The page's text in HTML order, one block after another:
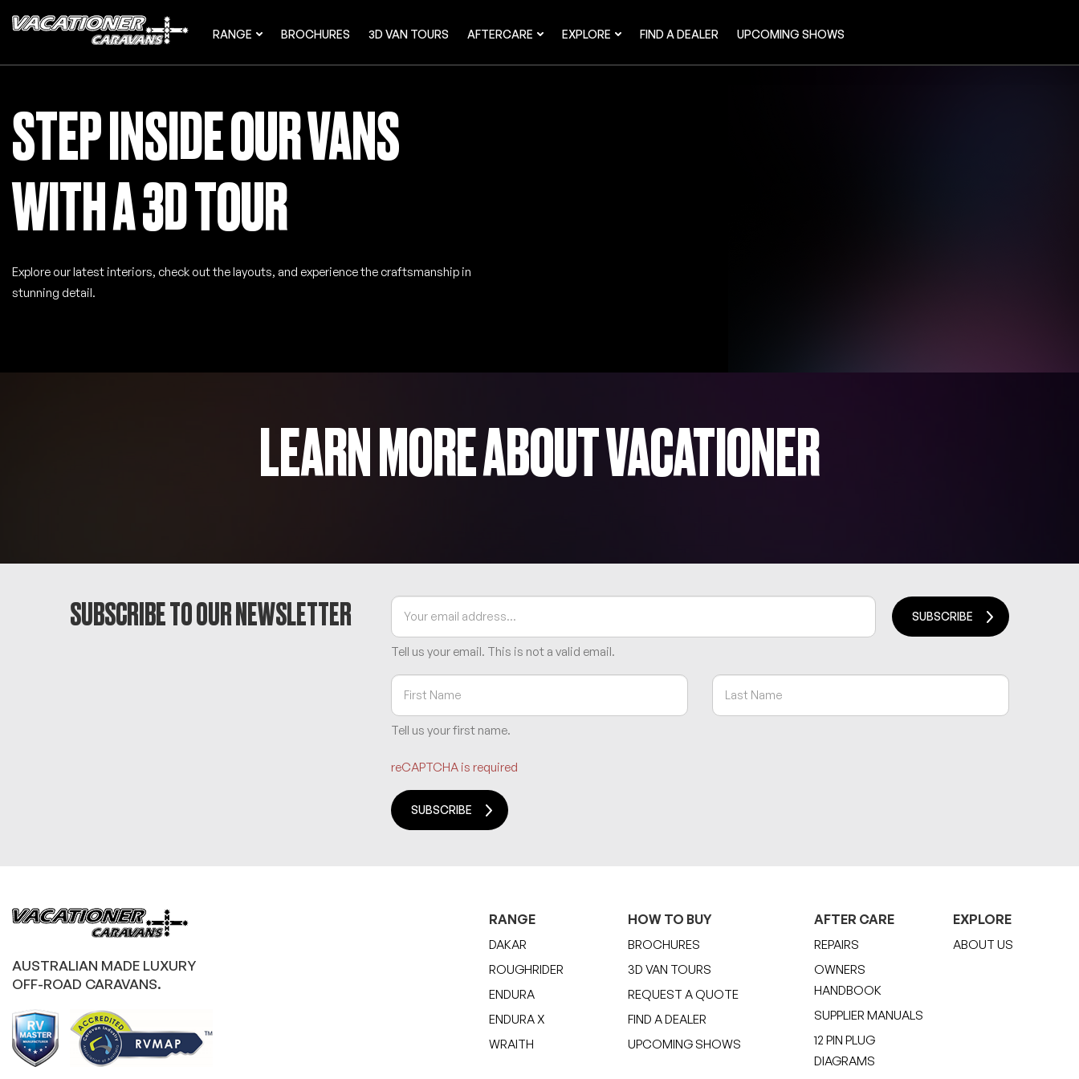
RANGE BROCHURES 3D VAN TOURS AFTERCARE EXPLORE FIND A DEALER UPCOMING SHOWS
STEP INSIDE OUR VANS
WITH A 3D TOUR
Explore our latest interiors, check out the layouts, and experience the craftsmanship in
stunning detail.
LEARN MORE ABOUT VACATIONER
SUBSCRIBE TO OUR NEWSLETTER SUBSCRIBE
Tell us your email. This is not a valid email.
Tell us your first name.
reCAPTCHA is required
SUBSCRIBE
AUSTRALIAN MADE LUXURY
OFF-ROAD CARAVANS.
RANGE
DAKAR
ROUGHRIDER
ENDURA
ENDURA X
WRAITH
HOW TO BUY
BROCHURES
3D VAN TOURS
REQUEST A QUOTE
FIND A DEALER
UPCOMING SHOWS
AFTER CARE
REPAIRS
OWNERS
HANDBOOK
SUPPLIER MANUALS
12 PIN PLUG
DIAGRAMS
EXPLORE
ABOUT US